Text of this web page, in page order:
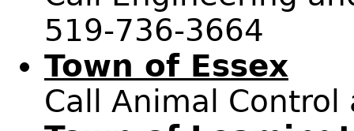
519-736-3664
Town of Essex
Call Animal